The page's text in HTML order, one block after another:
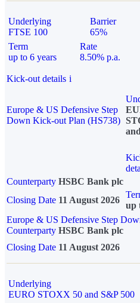
Underlying
FTSE 100
Barrier
65%
Term
up to 6 years
Rate
8.50% p.a.
Kick-out details i
Europe & US Defensive Step
Down Kick-out Plan (HS738)
Counterparty HSBC Bank plc
Closing Date 11 August 2026
up
Europe & US Defensive Step
Counterparty HSBC Bank plc
Closing Date 11 August 2026
Underlying
EURO STOXX 50 and S&P 500